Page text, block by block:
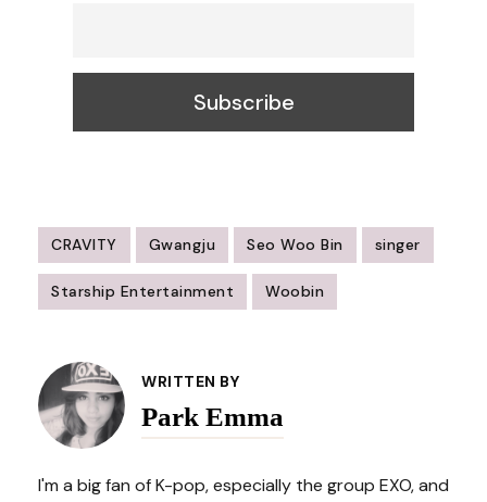
CRAVITY Gwangju Seo Woo Bin singer
Starship Entertainment Woobin
Navigation
WRITTEN BY
Park Emma
I'm a big fan of K-pop, especially the group EXO, and